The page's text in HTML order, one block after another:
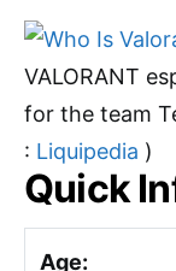
VALORANT
for the team
: Liquipedia )
Quick
Age: